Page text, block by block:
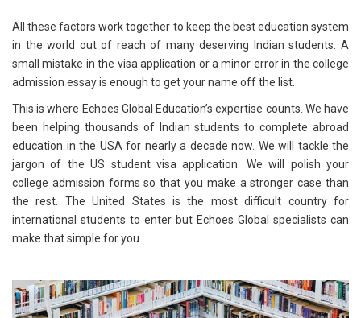
All these factors work together to keep the best education system
in the world out of reach of many deserving Indian students. A
small mistake in the visa application or a minor error in the college
admission essay is enough to get your name off the list.
This is where Echoes Global Education’s expertise counts. We have
been helping thousands of Indian students to complete abroad
education in the USA for nearly a decade now. We will tackle the
jargon of the US student visa application. We will polish your
college admission forms so that you make a stronger case than
the rest. The United States is the most difficult country for
international students to enter but Echoes Global specialists can
make that simple for you.